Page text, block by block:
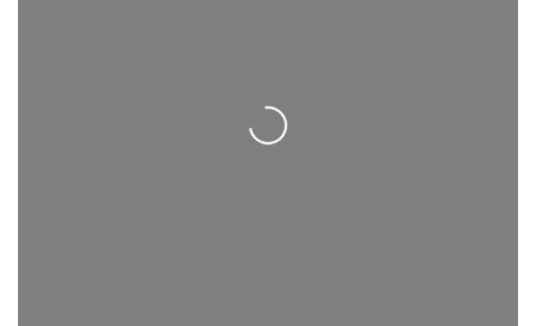
Loading...